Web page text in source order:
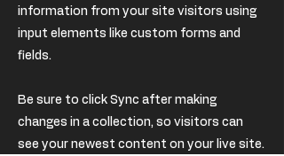
information from your site visitors using
input elements like custom forms and
fields.
Be sure to click Sync after making
changes in a collection, so visitors can
see your newest content on your live site.